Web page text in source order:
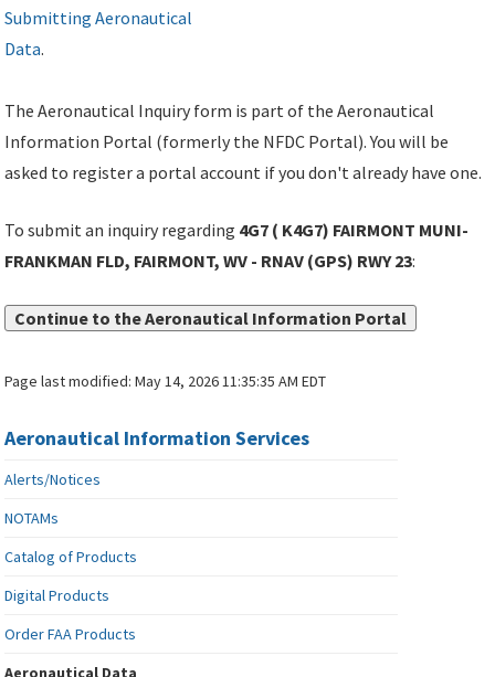
Submitting Aeronautical
Data.
The Aeronautical Inquiry form is part of the Aeronautical
Information Portal (formerly the NFDC Portal). You will be
asked to register a portal account if you don't already have one.
To submit an inquiry regarding 4G7 ( K4G7) FAIRMONT MUNI-
FRANKMAN FLD, FAIRMONT, WV - RNAV (GPS) RWY 23:
Continue to the Aeronautical Information Portal
Page last modified:May 14, 2026 11:35:35 AM EDT
Aeronautical Information Services
Alerts/Notices
NOTAMs
Catalog of Products
Digital Products
Order FAA Products
Aeronautical Data